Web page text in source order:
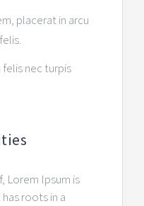
placerat in arcu
nec turpis
Lorem Ipsum is
roots in a